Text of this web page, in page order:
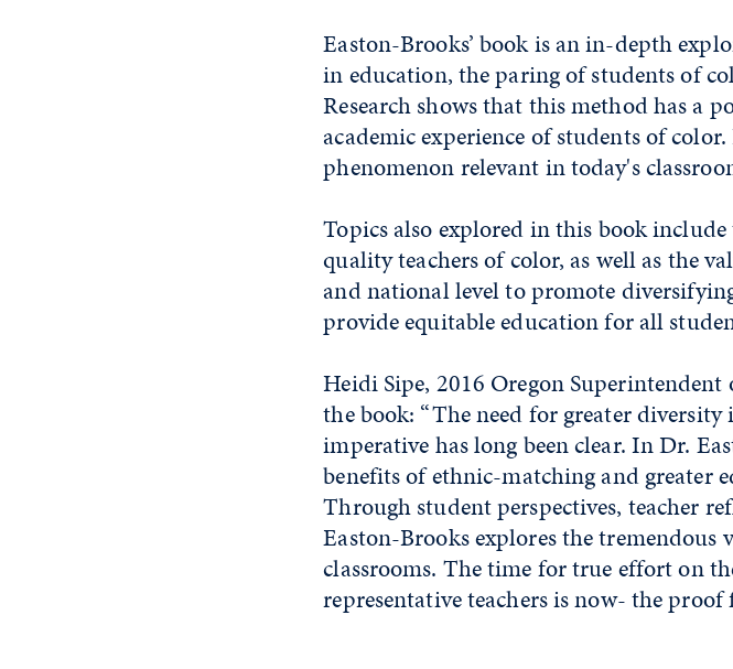
Easton-Brooks’ book is an in-depth
in education, the paring of students of
Research shows that this method has a
academic experience of students of
phenomenon relevant in today's
Topics also explored in this book
quality teachers of color, as well as the
and national level to promote
provide equitable education for all
Heidi Sipe, 2016 Oregon
the book: “The need for greater
imperative has long been clear. In Dr.
benefits of ethnic-matching and greater
Through student perspectives, teacher
Easton-Brooks explores the
classrooms. The time for true effort on
representative teachers is now- the